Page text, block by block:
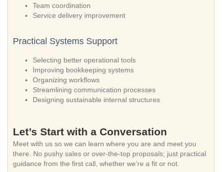
Team coordination
Service delivery improvement
Practical Systems Support
Selecting better operational tools
Improving bookkeeping systems
Organizing workflows
Streamlining communication processes
Designing sustainable internal structures
Let’s Start with a Conversation
Meet with us so we can learn where you are and meet you
there. No pushy sales or over-the-top proposals; just practical
guidance from the first call, whether we’re a fit or not.